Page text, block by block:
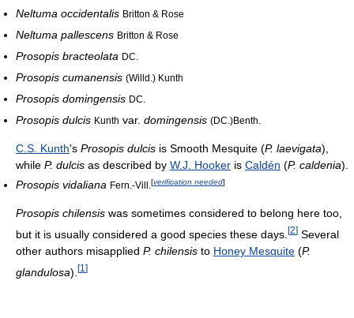
Neltuma occidentalis Britton & Rose
Neltuma pallescens Britton & Rose
Prosopis bracteolata DC.
Prosopis cumanensis (Willd.) Kunth
Prosopis domingensis DC.
Prosopis dulcis Kunth var. domingensis (DC.)Benth.
C.S. Kunth's Prosopis dulcis is Smooth Mesquite (P. laevigata),
while P. dulcis as described by W.J. Hooker is Caldén (P. caldenia).
Prosopis vidaliana Fern.-Vill. [verification needed]
Prosopis chilensis was sometimes considered to belong here too,
but it is usually considered a good species these days. [2] Several
other authors misapplied P. chilensis to Honey Mesquite (P.
glandulosa). [1 ]